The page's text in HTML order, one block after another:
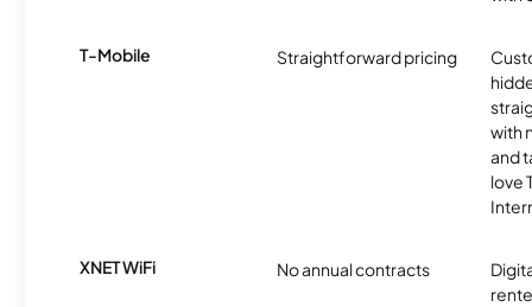
T-Mobile Straightforward pricing
with
and
love
XNET WiFi No annual contracts